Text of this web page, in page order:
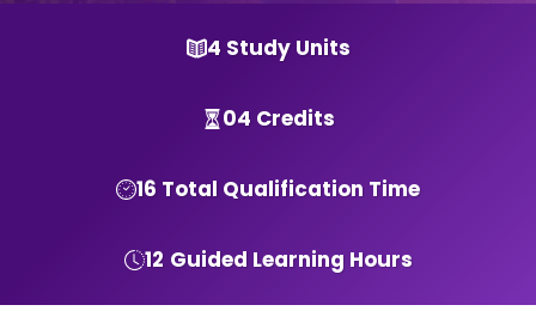
4 Study Units
04 Credits
16 Total Qualification Time
12 Guided Learning Hours